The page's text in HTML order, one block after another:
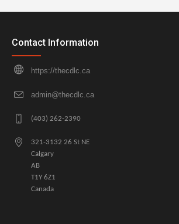
Contact Information
https://thecdlc.ca
admin@thecdlc.ca
(403) 262-2390
321-3132 26 St NE
Calgary
AB
T1Y 6Z1
Canada